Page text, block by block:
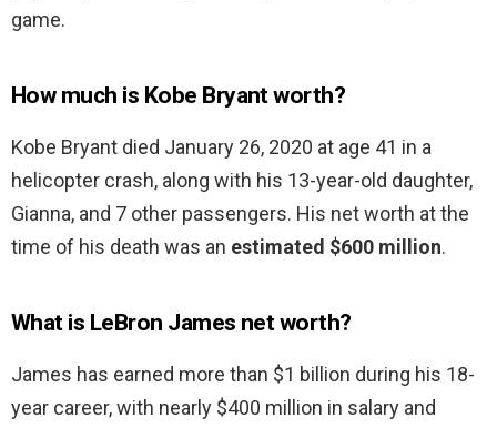
game.
How much is Kobe Bryant worth?
Kobe Bryant died January 26, 2020 at age 41 in a
helicopter crash, along with his 13-year-old daughter,
Gianna, and 7 other passengers. His net worth at the
time of his death was an estimated $600 million.
What is LeBron James net worth?
James has earned more than $1 billion during his 18-
year career, with nearly $400 million in salary and